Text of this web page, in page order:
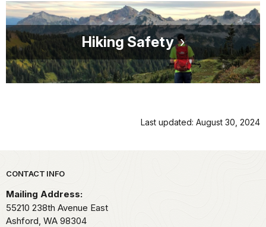
Hiking Safety
Last updated: August 30, 2024
Park footer
CONTACT INFO
Mailing Address:
55210 238th Avenue East
Ashford, WA 98304